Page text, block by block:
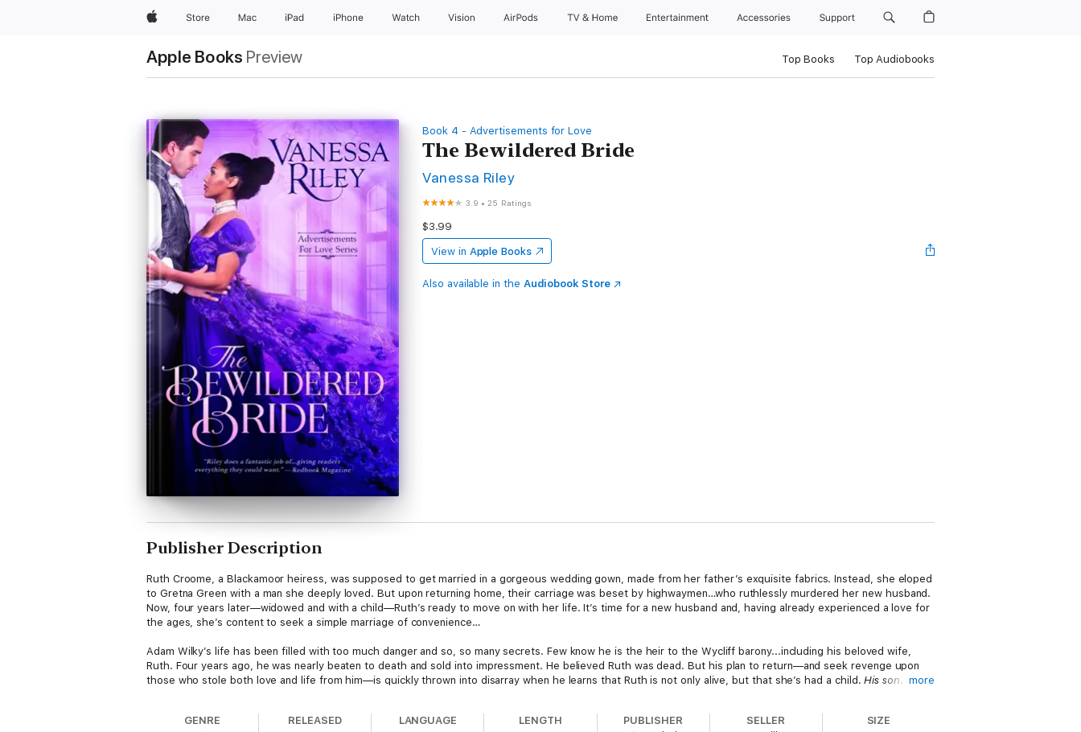
AppleStore Mac iPad iPhone Watch Vision AirPods TV & Home Entertainment Accessories Support
Apple Books Preview Top Books Top Audiobooks
Book 4 - Advertisements for Love
The Bewildered Bride
Vanessa Riley
3.9 •25 Ratings
$3.99
View in Apple Books
Also available in the Audiobook Store
Publisher Description
Ruth Croome, a Blackamoor heiress, was supposed to get married in a gorgeous wedding gown, made from her father’s exquisite fabrics. Instead, she eloped
to Gretna Green with a man she deeply loved. But upon returning home, their carriage was beset by highwaymen…who ruthlessly murdered her new husband.
Now, four years later—widowed and with a child—Ruth’s ready to move on with her life. It’s time for a new husband and, having already experienced a love for
the ages, she’s content to seek a simple marriage of convenience…
Adam Wilky’s life has been filled with too much danger and so, so many secrets. Few know he is the heir to the Wycliff barony...including his beloved wife,
Ruth. Four years ago, he was nearly beaten to death and sold into impressment. He believed Ruth was dead. But his plan to return—and seek revenge upon
those who stole both love and life from him—is quickly thrown into disarray when he learns that Ruth is not only alive, but that she’s had a child.His son.
passion if Adam hopes to win his reluctant wife back.
more
GENRE RELEASED LANGUAGE LENGTH PUBLISHER SELLER SIZE